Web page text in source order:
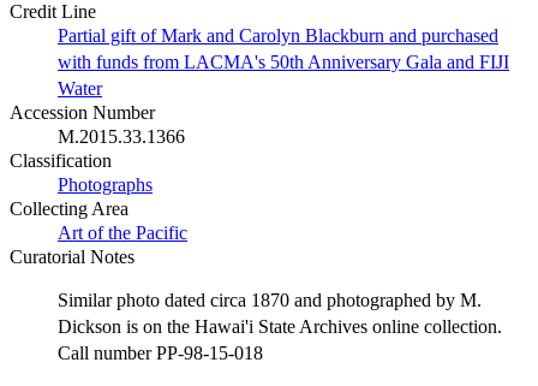
Credit Line
Partial gift of Mark and Carolyn Blackburn and purchased
with funds from LACMA's 50th Anniversary Gala and FIJI
Water
Accession Number
M.2015.33.1366
Classification
Photographs
Collecting Area
Art of the Pacific
Curatorial Notes
Similar photo dated circa 1870 and photographed by M.
Dickson is on the Hawai'i State Archives online collection.
Call number PP-98-15-018